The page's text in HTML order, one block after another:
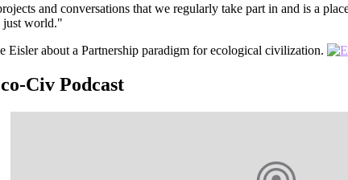
and conversations that we regularly take part in and is a
just world."
Eisler about a Partnership paradigm for ecological civilization.
Civ Podcast